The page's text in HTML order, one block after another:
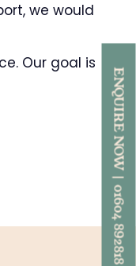
ENQUIRE NOW | 01604 892818
we would
Our goal is